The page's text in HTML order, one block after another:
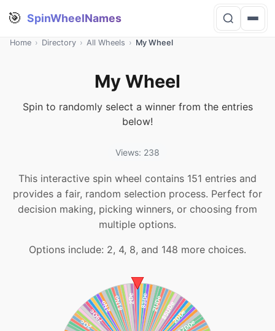
🎯 SpinWheelNames
Home › Directory › All Wheels › My Wheel
My Wheel
Spin to randomly select a winner from the entries
below!
Views: 238
This interactive spin wheel contains 151 entries and
provides a fair, random selection process. Perfect for
decision making, picking winners, or choosing from
multiple options.
Options include: 2, 4, 8, and 148 more choices.